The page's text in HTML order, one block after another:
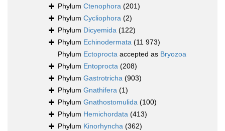
Phylum Ctenophora (201)
Phylum Cycliophora (2)
Phylum Dicyemida (122)
Phylum Echinodermata (11 973)
Phylum Ectoprocta accepted as Bryozoa
Phylum Entoprocta (208)
Phylum Gastrotricha (903)
Phylum Gnathifera (1)
Phylum Gnathostomulida (100)
Phylum Hemichordata (413)
Phylum Kinorhyncha (362)